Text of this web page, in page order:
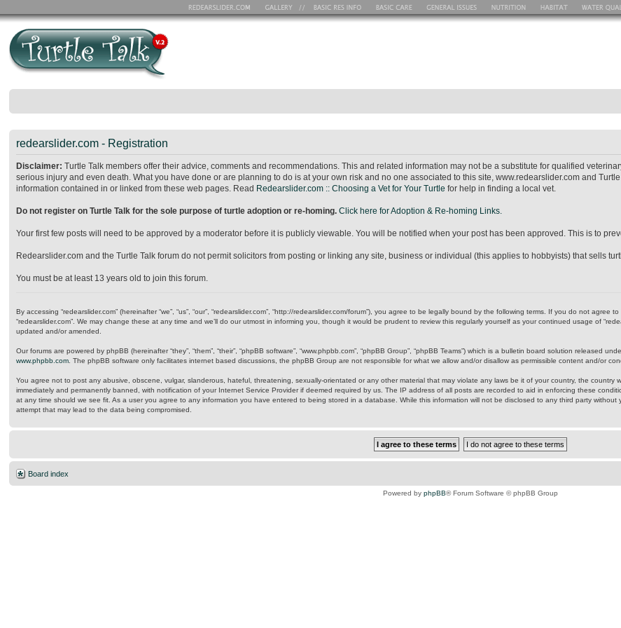
redearslider.com - Registration
Disclaimer:Turtle Talk members offer their advice, comments and recommendations. This and related information may not be a substitute for qualified
serious injury and even death. What you have done or are planning to do is at your own risk and no one associated to this site, www.redearslider.com and
information contained in or linked from these web pages. Read Redearslider.com :: Choosing a Vet for Your Turtle for help in finding a local vet.
Do not register on Turtle Talk for the sole purpose of turtle adoption or re-homing. Click here for Adoption & Re-homing Links.
Your first few posts will need to be approved by a moderator before it is publicly viewable. You will be notified when your post has been approved. This is to
Redearslider.com and the Turtle Talk forum do not permit solicitors from posting or linking any site, business or individual (this applies to hobbyists) that sells
You must be at least 13 years old to join this forum.
By accessing “redearslider.com” (hereinafter “we”, “us”, “our”, “redearslider.com”, “http://redearslider.com/forum”), you agree to be legally bound by the following terms. If you do not
“redearslider.com”. We may change these at any time and we’ll do our utmost in informing you, though it would be prudent to review this regularly yourself as your continued usage of
updated and/or amended.
Our forums are powered by phpBB (hereinafter “they”, “them”, “their”, “phpBB software”, “www.phpbb.com”, “phpBB Group”, “phpBB Teams”) which is a bulletin board solution released
www.phpbb.com . The phpBB software only facilitates internet based discussions, the phpBB Group are not responsible for what we allow and/or disallow as permissible content and/or
You agree not to post any abusive, obscene, vulgar, slanderous, hateful, threatening, sexually-orientated or any other material that may violate any laws be it of your country, the country
immediately and permanently banned, with notification of your Internet Service Provider if deemed required by us. The IP address of all posts are recorded to aid in enforcing these
at any time should we see fit. As a user you agree to any information you have entered to being stored in a database. While this information will not be disclosed to any third party
attempt that may lead to the data being compromised.
Board index
Powered by phpBB® Forum Software © phpBB Group